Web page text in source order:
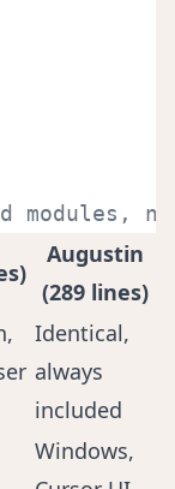
modules,
Augustin
(289 lines)
Identical,
always
included
Windows,